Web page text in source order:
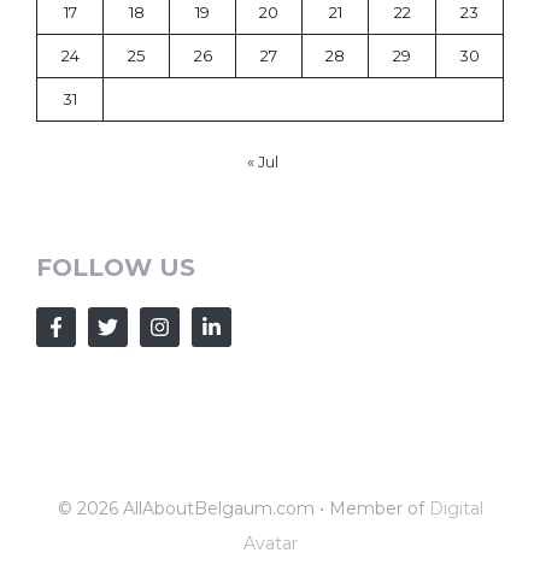
17 18 19 20 21 22 23
24 25 26 27 28 29 30
31
« Jul
FOLLOW US
© 2026 AllAboutBelgaum.com • Member of Digital
Avatar